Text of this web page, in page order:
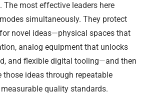
The most effective leaders here
simultaneously. They protect
novel ideas—physical spaces that
analog equipment that unlocks
and flexible digital tooling—and then
those ideas through repeatable
quality standards.